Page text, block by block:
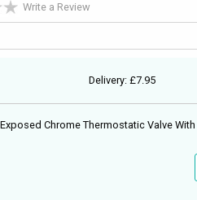
Write a Review
Delivery: £7.95
Chrome Thermostatic Valve